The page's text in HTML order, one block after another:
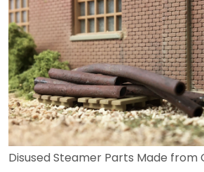
Disused Steamer Parts Made from